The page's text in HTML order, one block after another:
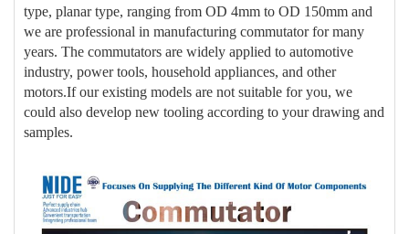
type, planar type, ranging from OD 4mm to OD 150mm and
we are professional in manufacturing commutator for many
years. The commutators are widely applied to automotive
industry, power tools, household appliances, and other
motors.If our existing models are not suitable for you, we
could also develop new tooling according to your drawing and
samples.